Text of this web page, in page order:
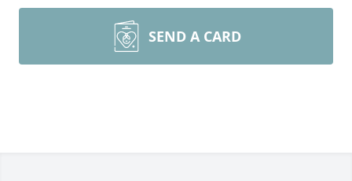
SEND A CARD